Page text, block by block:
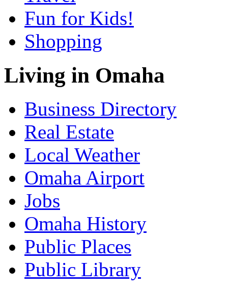
Fun for Kids!
Shopping
Living in Omaha
Business Directory
Real Estate
Local Weather
Omaha Airport
Jobs
Omaha History
Public Places
Public Library